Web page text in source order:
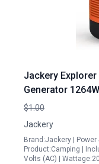
Jackery
Generator
Expandable to
Home Backup
$1.00
Jackery
Brand:Jackery |
Product:Camping |
Volts (AC) |